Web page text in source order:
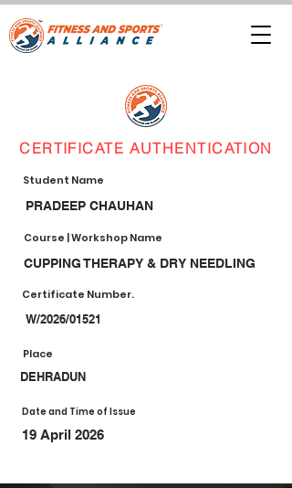
CERTIFICATE AUTHENTICATION
Student Name
PRADEEP CHAUHAN
Course | Workshop Name
CUPPING THERAPY & DRY NEEDLING
Certificate Number.
W/2026/01521
Place
DEHRADUN
Date and Time of Issue
19 April 2026